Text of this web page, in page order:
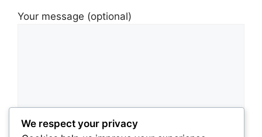
Your message (optional)
We respect your privacy